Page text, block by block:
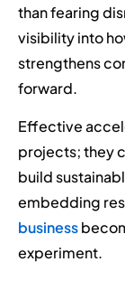
than fearing
visibility into
strengthens
forward.
Effective
projects; they
build
embedding
business
experiment.